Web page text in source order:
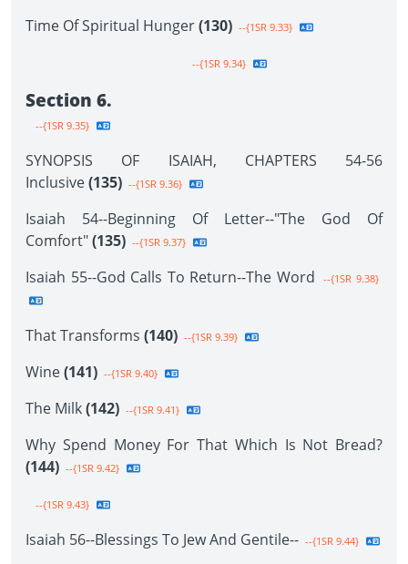
Time Of Spiritual Hunger(130) --{1SR 9.33}
--{1SR 9.34}
Section 6.
--{1SR 9.35}
SYNOPSIS OF ISAIAH, CHAPTERS 54-56
Inclusive(135) --{1SR 9.36}
Isaiah 54--Beginning Of Letter--"The God Of
Comfort"(135) --{1SR 9.37}
Isaiah 55--God Calls To Return--The Word --{1SR 9.38}
That Transforms (140) --{1SR 9.39}
Wine(141) --{1SR 9.40}
The Milk(142) --{1SR 9.41}
Why Spend Money For That Which Is Not Bread?
(144) --{1SR 9.42}
--{1SR 9.43}
Isaiah 56--Blessings To Jew And Gentile-- --{1SR 9.44}